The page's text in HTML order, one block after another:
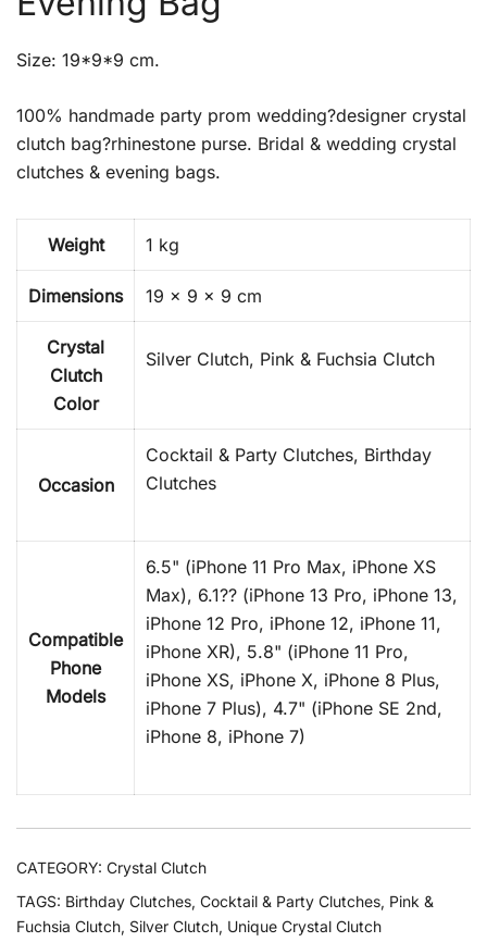
Size: 19*9*9 cm.
100% handmade party prom wedding?designer crystal
clutch bag?rhinestone purse. Bridal & wedding crystal
clutches & evening bags.
Weight 1 kg
Dimensions 19 × 9 × 9 cm
Crystal
Clutch
Color
Silver Clutch, Pink & Fuchsia Clutch
Occasion
Cocktail & Party Clutches, Birthday
Clutches
Compatible
Phone
Models
6.5" (iPhone 11 Pro Max, iPhone XS
Max), 6.1?? (iPhone 13 Pro, iPhone 13,
iPhone 12 Pro, iPhone 12, iPhone 11,
iPhone XR), 5.8" (iPhone 11 Pro,
iPhone XS, iPhone X, iPhone 8 Plus,
iPhone 7 Plus), 4.7" (iPhone SE 2nd,
iPhone 8, iPhone 7)
CATEGORY: Crystal Clutch
TAGS: Birthday Clutches, Cocktail & Party Clutches, Pink &
Fuchsia Clutch, Silver Clutch, Unique Crystal Clutch